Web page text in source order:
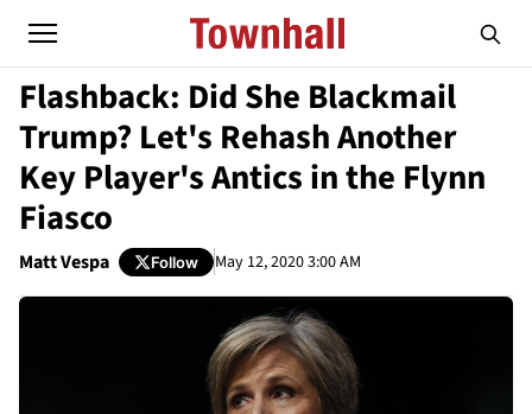
Flashback: Did She Blackmail
Trump? Let's Rehash Another
Key Player's Antics in the Flynn
Fiasco
Matt Vespa Follow May 12, 2020 3:00 AM